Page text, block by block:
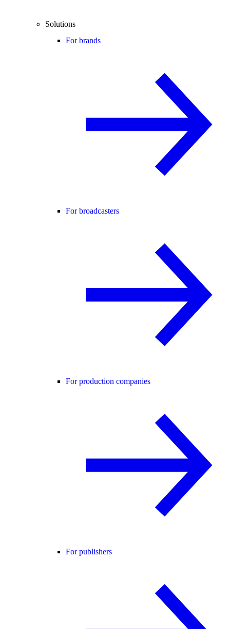
Solutions
For brands
For broadcasters
For production companies
For publishers